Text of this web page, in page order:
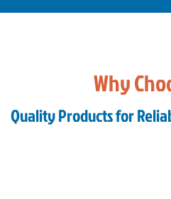
Why
Quality Products for